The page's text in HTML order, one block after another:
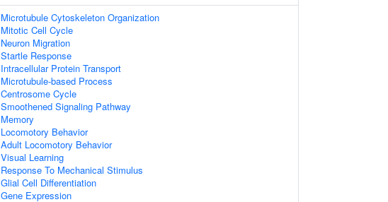
Microtubule Cytoskeleton Organization
Mitotic Cell Cycle
Neuron Migration
Startle Response
Intracellular Protein Transport
Microtubule-based Process
Centrosome Cycle
Smoothened Signaling Pathway
Memory
Locomotory Behavior
Adult Locomotory Behavior
Visual Learning
Response To Mechanical Stimulus
Glial Cell Differentiation
Gene Expression